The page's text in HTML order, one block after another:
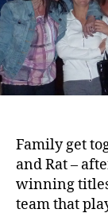
Family get
and Rat –
winning
team that